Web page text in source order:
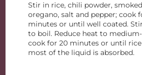
Stir in rice, chili powder,
oregano, salt and pepper; cook
minutes or until well coated.
to boil. Reduce heat to
cook for 20 minutes or until
most of the liquid is absorbed.